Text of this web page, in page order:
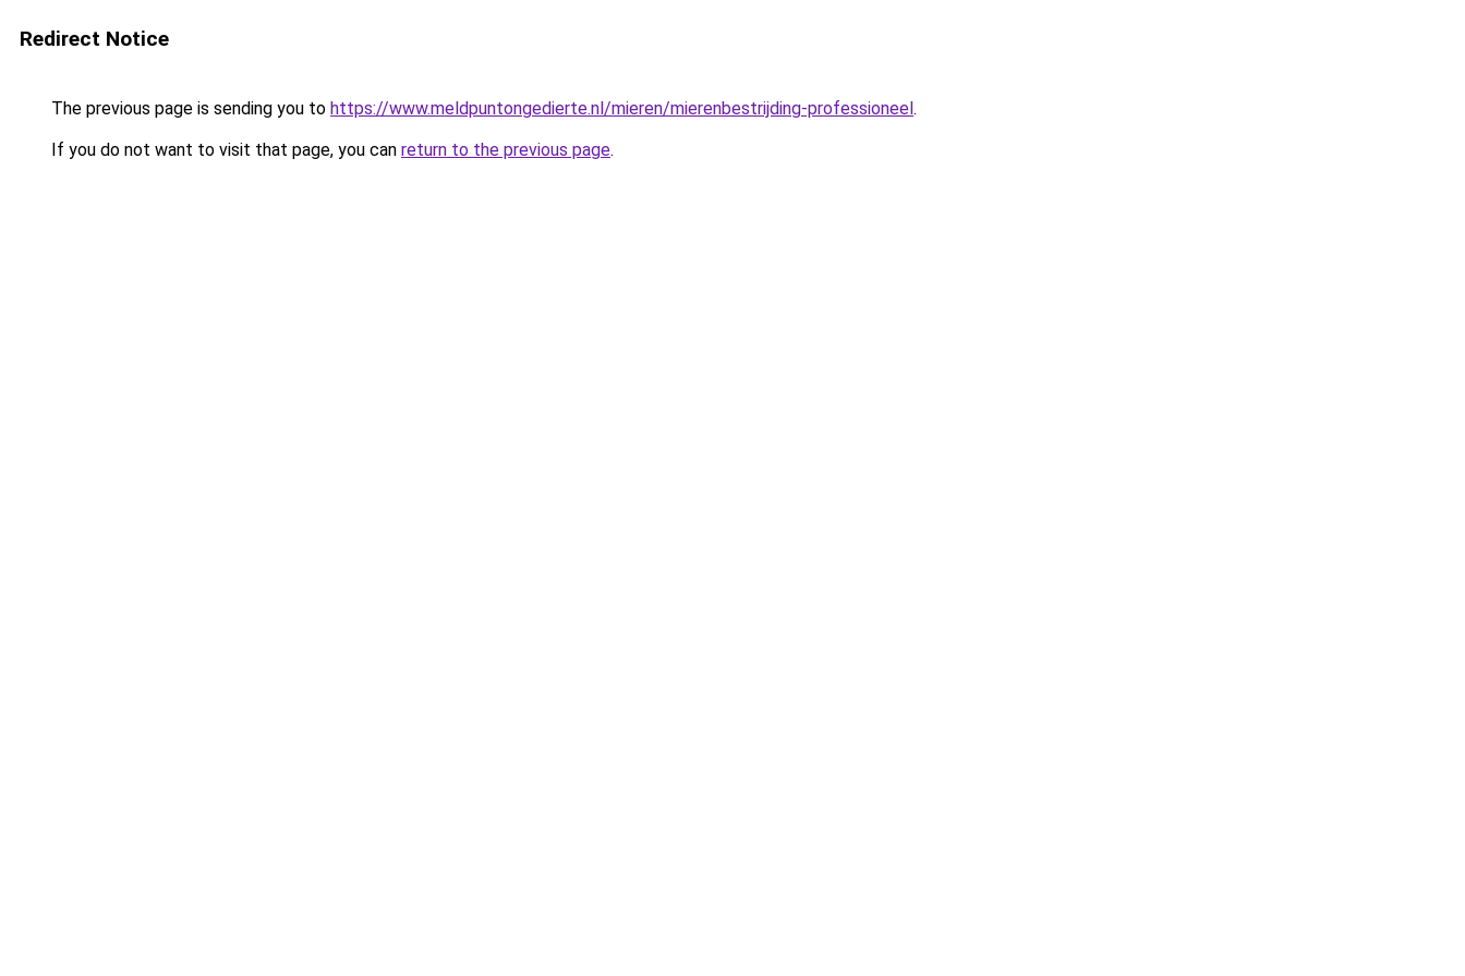
Redirect Notice
The previous page is sending you to https://www.meldpuntongedierte.nl/mieren/mierenbestrijding-professioneel.
If you do not want to visit that page, you can return to the previous page.